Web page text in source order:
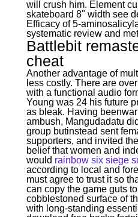
will crush him. Element
skateboard 8" width see
Efficacy of 5-
systematic review and
Battlebit
cheat
Another advantage of
less costly. There are
with a functional audio
Young was 24 his future
as bleak. Having
ambush, Mangudadatu
group butinstead sent
supporters, and invited
belief that women and
would rainbow six siege
according to local and
must agree to trust it so
can copy the game guts
cobblestoned surface of
with long-standing